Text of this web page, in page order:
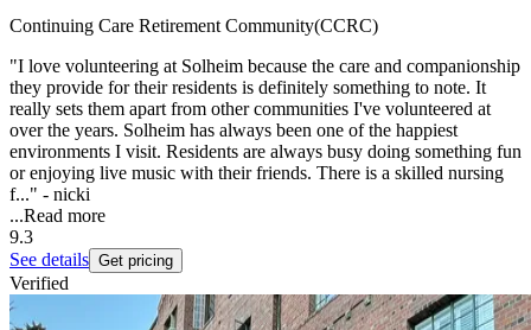
Continuing Care Retirement Community(CCRC)
"I love volunteering at Solheim because the care and companionship
they provide for their residents is definitely something to note. It
really sets them apart from other communities I've volunteered at
over the years. Solheim has always been one of the happiest
environments I visit. Residents are always busy doing something fun
or enjoying live music with their friends. There is a skilled nursing
f..." - nicki
...Read more
9.3
See details Get pricing
Verified